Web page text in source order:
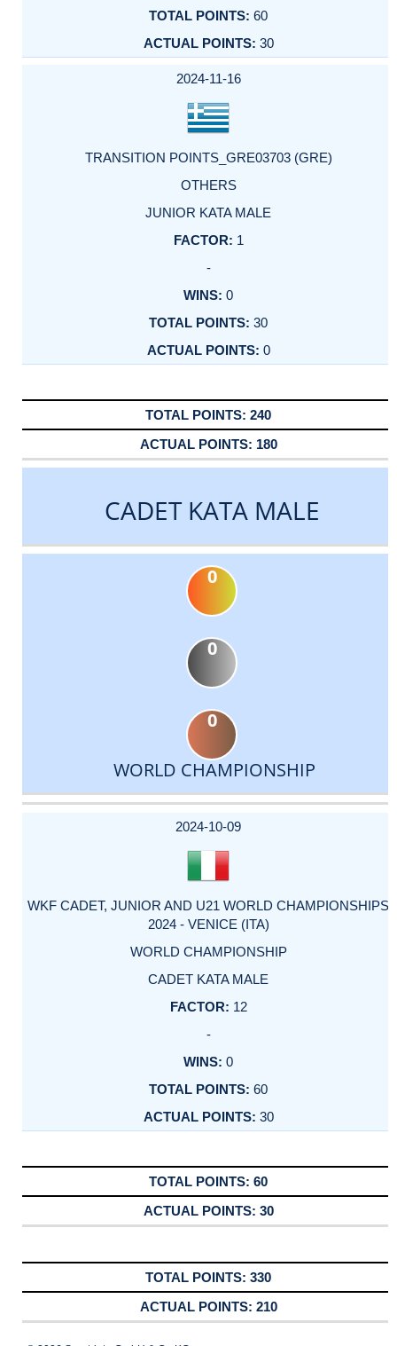
60
30
2024-11-16
TRANSITION POINTS_GRE03703 (GRE)
OTHERS
JUNIOR KATA MALE
1
-
0
30
0
240
180
CADET KATA MALE
0
0
0
WORLD CHAMPIONSHIP
DATE
EVENT
TYPE
CATEGORY
EVENT
RANK
WINS
POINTS
ACTUAL
2024-10-09
WKF CADET, JUNIOR AND U21 WORLD CHAMPIONSHIPS
2024 - VENICE (ITA)
WORLD CHAMPIONSHIP
CADET KATA MALE
12
-
0
60
30
60
30
330
210